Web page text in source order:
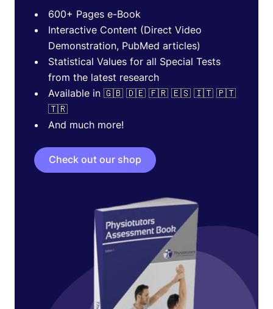
600+ Pages e-Book
Interactive Content (Direct Video
Demonstration, PubMed articles)
Statistical Values for all Special Tests
from the latest research
Available in 🇬🇧 🇩🇪 🇫🇷 🇪🇸 🇮🇹 🇵🇹
🇹🇷
And much more!
Check out our shop